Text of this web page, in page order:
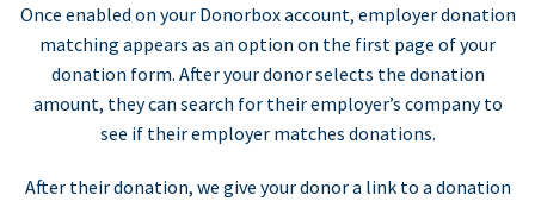
Once enabled on your Donorbox account, employer donation
matching appears as an option on the first page of your
donation form. After your donor selects the donation
amount, they can search for their employer’s company to
see if their employer matches donations.
After their donation, we give your donor a link to a donation